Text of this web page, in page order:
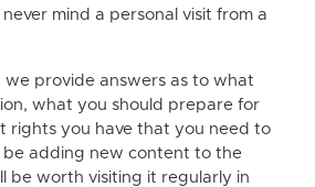
mind a personal visit from a
provide answers as to what
what you should prepare for
rights you have that you need to
be adding new content to the
be worth visiting it regularly in